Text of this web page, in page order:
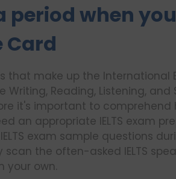
period when you
Card
that make up the International
Writing, Reading, Listening,
it's important to comprehend
an appropriate IELTS exam
exam sample questions
the often-asked IELTS
your own.